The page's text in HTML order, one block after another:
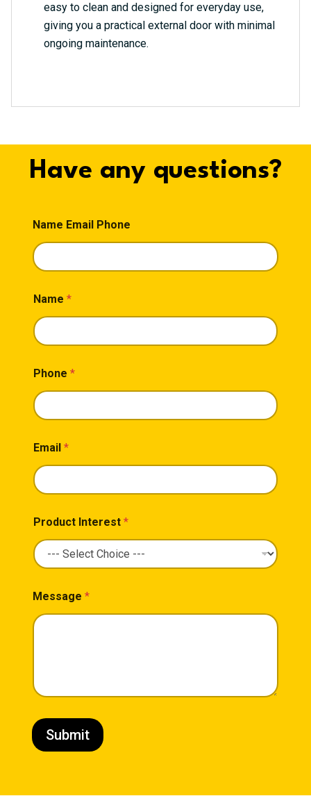
easy to clean and designed for everyday use,
giving you a practical external door with minimal
ongoing maintenance.
Have any questions?
Name Email Phone
Name *
Phone *
Email *
Product Interest *
Message *
Submit